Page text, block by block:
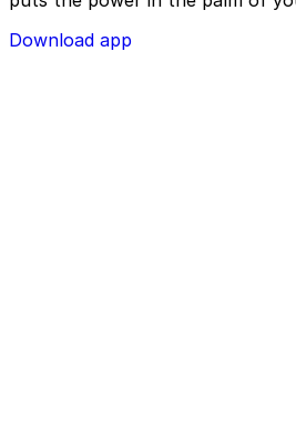
Download app